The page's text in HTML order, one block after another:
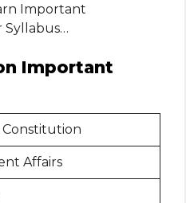
Important
Syllabus…
Important
Constitution
Affairs